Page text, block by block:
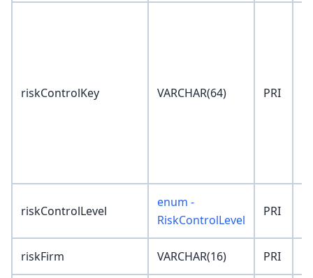
riskControlKey VARCHAR(64) PRI
riskControlLevel
enum -
RiskControlLevel
PRI
riskFirm VARCHAR(16) PRI